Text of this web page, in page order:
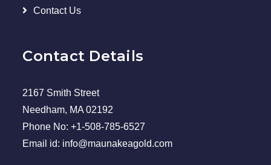
Contact Us
Contact Details
2167 Smith Street
Needham, MA 02192
Phone No: +1-508-785-6527
Email id: info@maunakeagold.com